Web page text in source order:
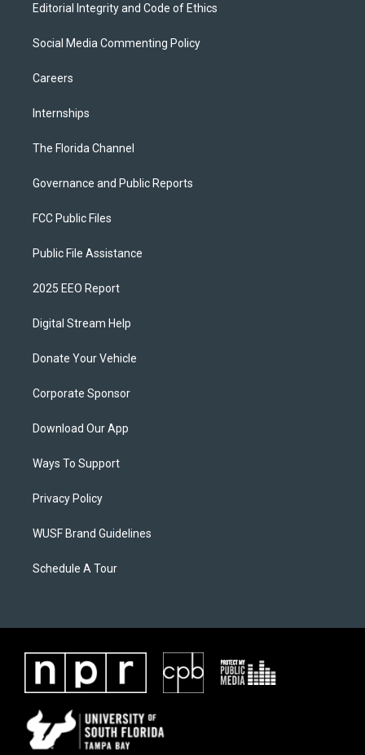
Editorial Integrity and Code of Ethics
Social Media Commenting Policy
Careers
Internships
The Florida Channel
Governance and Public Reports
FCC Public Files
Public File Assistance
2025 EEO Report
Digital Stream Help
Donate Your Vehicle
Corporate Sponsor
Download Our App
Ways To Support
Privacy Policy
WUSF Brand Guidelines
Schedule A Tour